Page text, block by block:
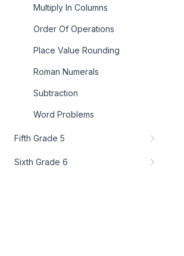
Multiply In Columns
Order Of Operations
Place Value Rounding
Roman Numerals
Subtraction
Word Problems
Fifth Grade 5
Sixth Grade 6